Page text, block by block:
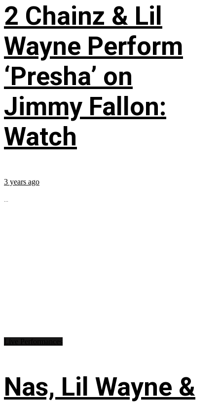
2 Chainz & Lil
Wayne Perform
‘Presha’ on
Jimmy Fallon:
Watch
3 years ago
...
Nas, Lil Wayne &